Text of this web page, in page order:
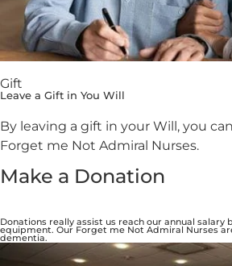
Gift
Leave a Gift in You Will
By leaving a gift in your Will, you
Forget me Not Admiral Nurses.
Make a Donation
Donations really assist us reach our annual salary
equipment. Our Forget me Not Admiral Nurses
dementia.